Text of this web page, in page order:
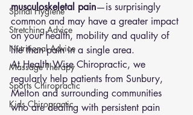
Spinal Hygiene
Stretching Advice
Nutritional Advice
Massage Therapy
Sports Chiropractic
Kids Chiropractic
musculoskeletal pain—is surprisingly
common and may have a greater impact
on your health, mobility and quality of
life than pain in a single area.
At Health Wise Chiropractic, we
regularly help patients from Sunbury,
Melton and surrounding communities
who are dealing with persistent pain